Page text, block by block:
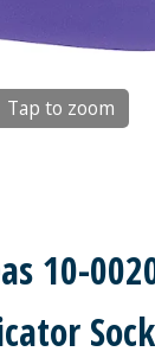
Tap to zoom
10-